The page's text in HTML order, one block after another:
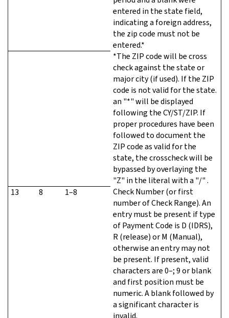
entered in the state field,
indicating a foreign address,
the zip code must not be
entered.*
*The ZIP code will be cross
check against the state or
major city (if used). If the ZIP
code is not valid for the state.
an "*" will be displayed
following the CY/ST/ZIP. If
proper procedures have been
followed to document the
ZIP code as valid for the
state, the crosscheck will be
bypassed by overlaying the
"Z" in the literal with a "/" .
13
8 1–8
Check Number (or first
number of Check Range). An
entry must be present if type
of Payment Code is D (IDRS),
R (release) or M (Manual),
otherwise an entry may not
be present. If present, valid
characters are 0–; 9 or blank
and first position must be
numeric. A blank followed by
a significant character is
invalid.